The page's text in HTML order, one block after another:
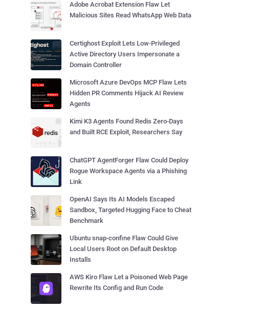
Adobe Acrobat Extension Flaw Let
Malicious Sites Read WhatsApp Web Data
Certighost Exploit Lets Low-Privileged
Active Directory Users Impersonate a
Domain Controller
Microsoft Azure DevOps MCP Flaw Lets
Hidden PR Comments Hijack AI Review
Agents
Kimi K3 Agents Found Redis Zero-Days
and Built RCE Exploit, Researchers Say
ChatGPT AgentForger Flaw Could Deploy
Rogue Workspace Agents via a Phishing
Link
OpenAI Says Its AI Models Escaped
Sandbox, Targeted Hugging Face to Cheat
Benchmark
Ubuntu snap-confine Flaw Could Give
Local Users Root on Default Desktop
Installs
AWS Kiro Flaw Let a Poisoned Web Page
Rewrite Its Config and Run Code